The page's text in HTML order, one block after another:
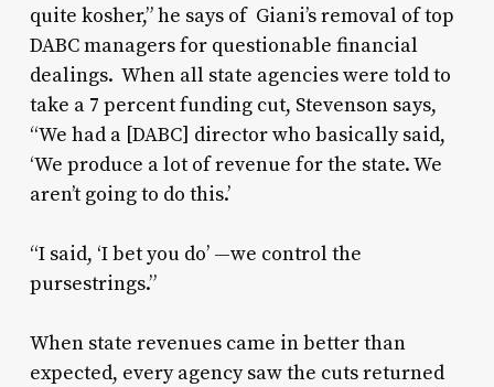
quite kosher,” he says of Giani’s removal of top
DABC managers for questionable financial
dealings. When all state agencies were told to
take a 7 percent funding cut, Stevenson says,
“We had a [DABC] director who basically said,
‘We produce a lot of revenue for the state. We
aren’t going to do this.’
“I said, ‘I bet you do’ —we control the
pursestrings.”
When state revenues came in better than
expected, every agency saw the cuts returned